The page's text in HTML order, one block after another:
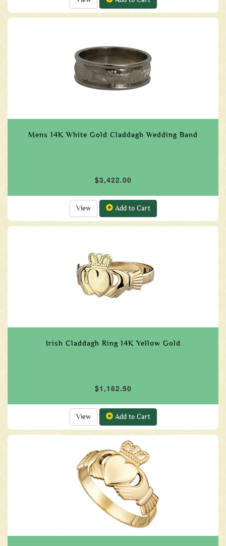
Mens 14K White Gold Claddagh Wedding Band
$3,422.00
View Add to Cart
Irish Claddagh Ring 14K Yellow Gold
$1,162.50
View Add to Cart